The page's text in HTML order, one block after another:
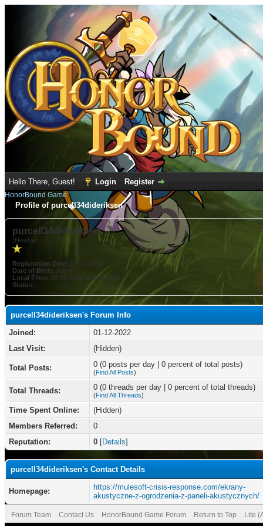
Hello There, Guest! Login Register
HonorBound Game
Profile of purcell34dideriksen
purcell34dideriksen
(Newbie)
Registration Date: 01-12-2022
Date of Birth: July 8
Local Time: 08-06-2026 at 04:54 PM
Status:
purcell34dideriksen's Forum Info
Joined:
01-12-2022
Last Visit:
(Hidden)
Total Posts: 0 (0 posts per day | 0 percent of total posts)
(Find All Posts)
Total Threads: 0 (0 threads per day | 0 percent of total threads)
(Find All Threads)
Time Spent Online:
(Hidden)
Members Referred:
0
Reputation:
0 [Details]
purcell34dideriksen's Contact Details
Homepage:
https://mulesoft-crisis-response.com/ekrany-
akustyczne-z-ogrodzenia-z-paneli-akustycznych/
Forum Team Contact Us HonorBound Game Forum Return to Top Lite